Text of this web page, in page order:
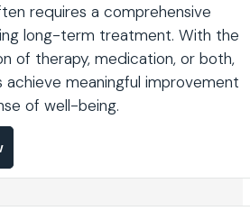
requires a comprehensive
long-term treatment. With the
of therapy, medication, or both,
achieve meaningful improvement
of well-being.